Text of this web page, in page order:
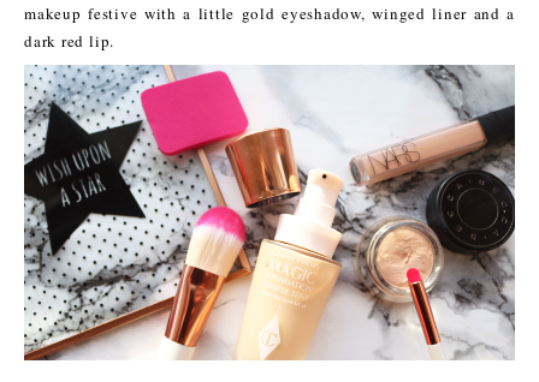
makeup festive with a little gold eyeshadow, winged liner and a
dark red lip.